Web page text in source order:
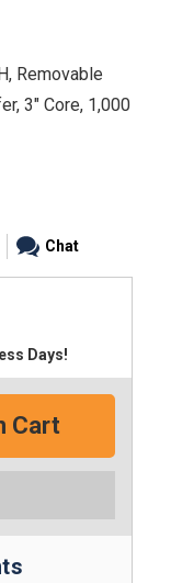
Removable
3" Core, 1,000
Chat
Days!